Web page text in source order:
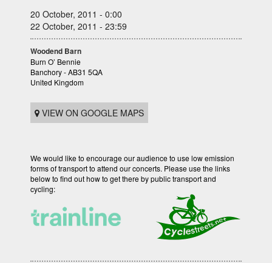
20 October, 2011 - 0:00
22 October, 2011 - 23:59
Woodend Barn
Burn O’ Bennie
Banchory - AB31 5QA
United Kingdom
VIEW ON GOOGLE MAPS
We would like to encourage our audience to use low emission
forms of transport to attend our concerts. Please use the links
below to find out how to get there by public transport and
cycling: